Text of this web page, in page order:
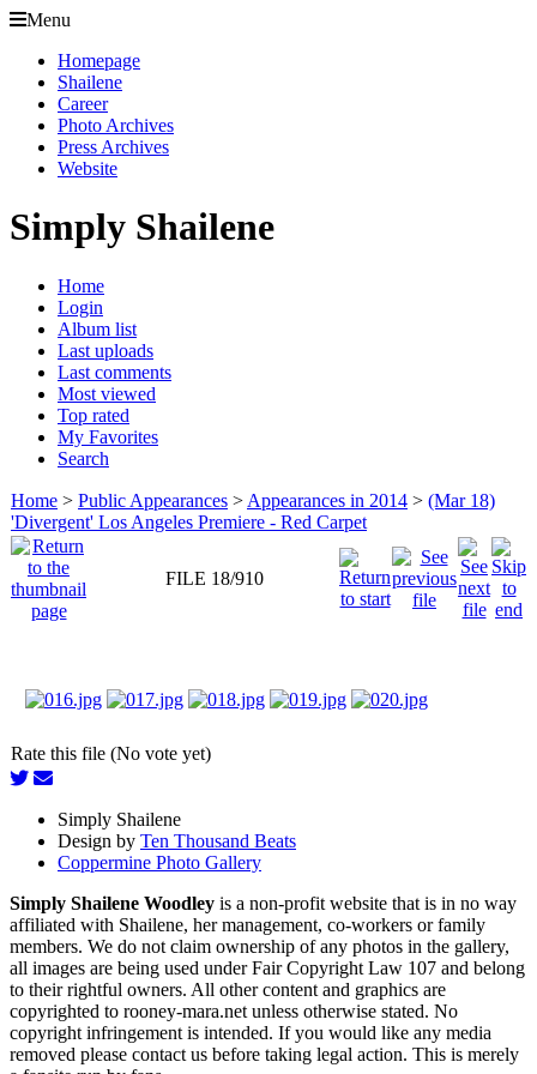
Menu
Homepage
Shailene
Career
Photo Archives
Press Archives
Website
Simply Shailene
Home
Login
Album list
Last uploads
Last comments
Most viewed
Top rated
My Favorites
Search
Home > Public Appearances > Appearances in 2014 > (Mar 18)
'Divergent' Los Angeles Premiere - Red Carpet
FILE 18/910
Rate this file (No vote yet)
Simply Shailene
Design by Ten Thousand Beats
Coppermine Photo Gallery
Simply Shailene Woodley is a non-profit website that is in no way
affiliated with Shailene, her management, co-workers or family
members. We do not claim ownership of any photos in the gallery,
all images are being used under Fair Copyright Law 107 and belong
to their rightful owners. All other content and graphics are
copyrighted to rooney-mara.net unless otherwise stated. No
copyright infringement is intended. If you would like any media
removed please contact us before taking legal action. This is merely